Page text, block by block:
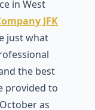
in West
JFK
just what
the best
provided to
as